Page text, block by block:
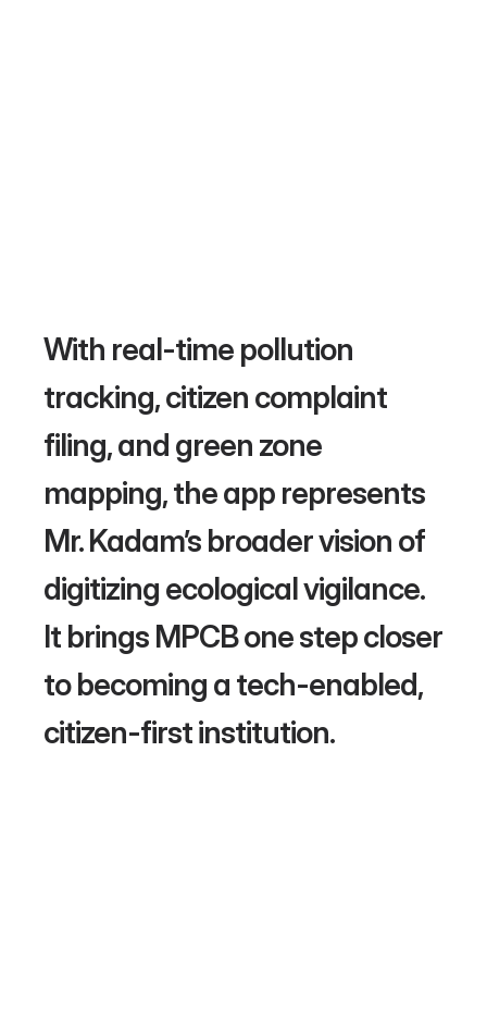
With real-time pollution
tracking, citizen complaint
filing, and green zone
mapping, the app represents
Mr. Kadam’s broader vision of
digitizing ecological vigilance.
It brings MPCB one step closer
to becoming a tech-enabled,
citizen-first institution.